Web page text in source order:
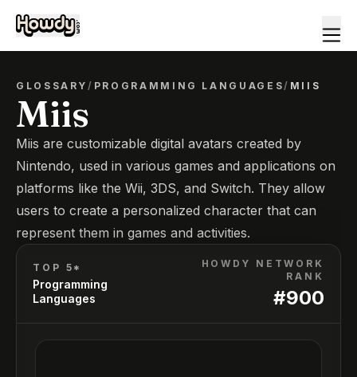
GLOSSARY/ PROGRAMMING LANGUAGES/ MIIS
Miis
Miis are customizable digital avatars created by
Nintendo, used in various games and applications on
platforms like the Wii, 3DS, and Switch. They allow
users to create a personalized character that can
represent them in games and activities.
TOP 5*
Programming
Languages
HOWDY NETWORK
RANK
#900